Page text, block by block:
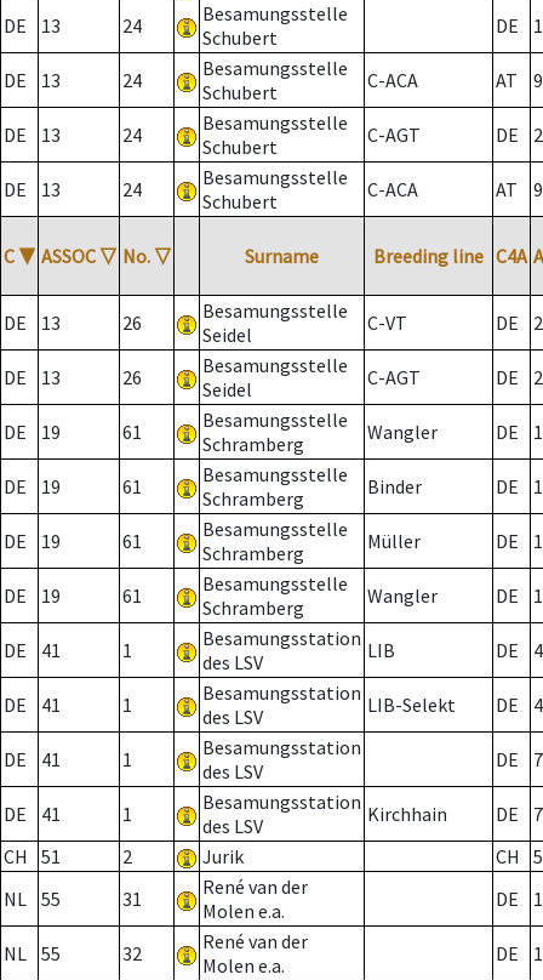
DE
13 24
Besamungsstelle
Schubert
DE
DE 13 24
Besamungsstelle
Schubert
C-ACA AT
DE 13 24
Besamungsstelle
Schubert
C-AGT DE 2
DE 13 24
Besamungsstelle
Schubert
C-ACA AT
C ▼ ASSOC ▽ No. ▽ Surname Breeding line C4A
DE 13 26
Besamungsstelle
Seidel
C-VT DE 2
DE 13 26
Besamungsstelle
Seidel
C-AGT DE 2
DE 19 61
Besamungsstelle
Schramberg
Wangler DE
DE 19 61
Besamungsstelle
Schramberg
Binder DE 1
DE 19 61
Besamungsstelle
Schramberg
Müller DE
DE 19 61
Besamungsstelle
Schramberg
Wangler DE
DE 41 1
Besamungsstation
des LSV
LIB DE
DE 41 1
Besamungsstation
des LSV
LIB-Selekt DE
DE 41 1
Besamungsstation
des LSV
DE 7
DE 41 1
Besamungsstation
des LSV
Kirchhain DE
7
CH
51 2 Jurik CH
NL 55 31
René van der
Molen e.a.
DE
NL 55 32
René van der
Molen e.a.
DE